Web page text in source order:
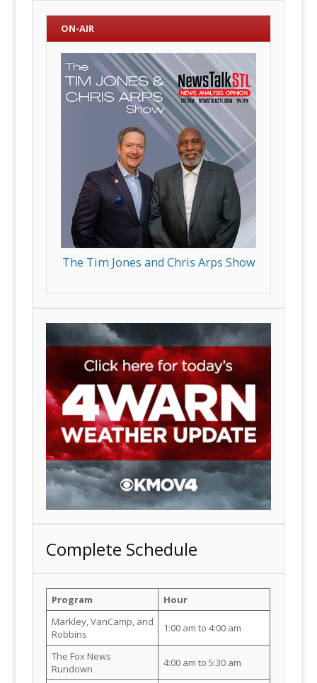
ON-AIR
The Tim Jones and Chris Arps Show
Complete Schedule
Program
Hour
Markley, VanCamp, and
Robbins
1:00 am to 4:00 am
The Fox News
Rundown
4:00 am to 5:30 am